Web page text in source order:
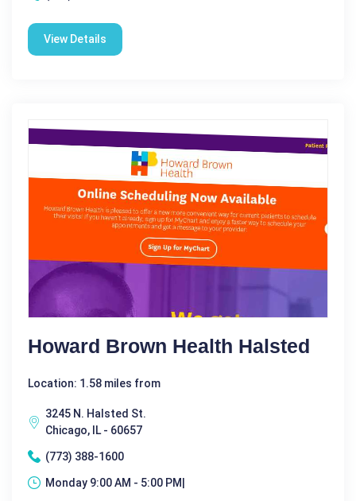
View Details
Howard Brown Health Halsted
Location: 1.58 miles from
3245 N. Halsted St.
Chicago, IL - 60657
(773) 388-1600
Monday 9:00 AM - 5:00 PM|